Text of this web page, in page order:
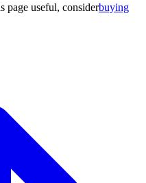
page useful, considerbuying